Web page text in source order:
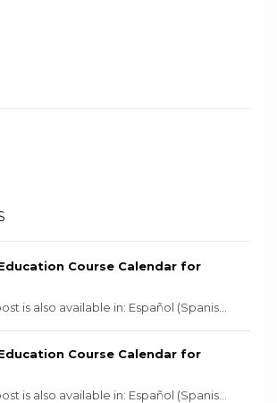
Course Calendar for
is also available in: Español (Spanis...
Course Calendar for
is also available in: Español (Spanis...